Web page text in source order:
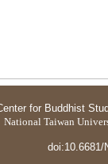
for Buddhist
National Taiwan
doi:10.6681/